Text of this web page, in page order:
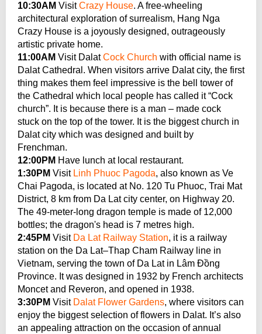
10:30AM VisitCrazy House. A free-wheeling
architectural exploration of surrealism, Hang Nga
Crazy House is a joyously designed, outrageously
artistic private home.
11:00AM Visit DalatCock Church with official name is
Dalat Cathedral. When visitors arrive Dalat city, the first
thing makes them feel impressive is the bell tower of
the Cathedral which local people has called it “Cock
church”. It is because there is a man – made cock
stuck on the top of the tower. It is the biggest church in
Dalat city which was designed and built by
Frenchman.
12:00PM Have lunch at local restaurant.
1:30PM Visit Linh Phuoc Pagoda, also known as Ve
Chai Pagoda, is located at No. 120 Tu Phuoc, Trai Mat
District, 8 km from Da Lat city center, on Highway 20.
The 49-meter-long dragon temple is made of 12,000
bottles; the dragon's head is 7 metres high.
2:45PM Visit Da Lat Railway Station, it is a railway
station on the Da Lat–Thap Cham Railway line in
Vietnam, serving the town of Da Lat in Lâm Đồng
Province. It was designed in 1932 by French architects
Moncet and Reveron, and opened in 1938.
3:30PM Visit Dalat Flower Gardens, where visitors can
enjoy the biggest selection of flowers in Dalat. It’s also
an appealing attraction on the occasion of annual